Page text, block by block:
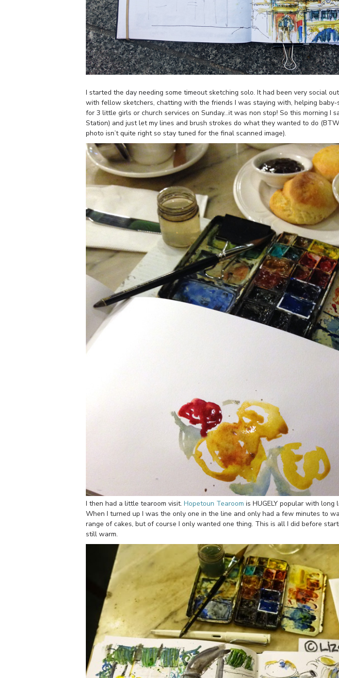
I started the day needing some timeout sketching solo. It had been very social
with fellow sketchers, chatting with the friends I was staying with, helping baby-
for 3 little girls or church services on Sunday…it was non stop! So this morning I
Station) and just let my lines and brush strokes do what they wanted to do
photo isn’t quite right so stay tuned for the final scanned image).
I then had a little tearoom visit. Hopetoun Tearoom is HUGELY popular with
When I turned up I was the only one in the line and only had a few minutes to
range of cakes, but of course I only wanted one thing. This is all I did before
still warm.